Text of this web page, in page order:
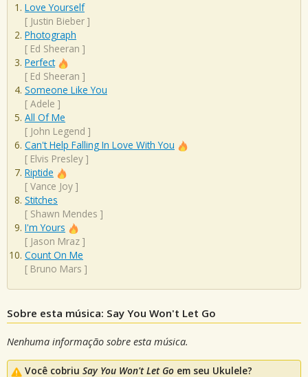
Love Yourself
[ Justin Bieber ]
Photograph
[ Ed Sheeran ]
Perfect
[ Ed Sheeran ]
Someone Like You
[ Adele ]
All Of Me
[ John Legend ]
Can't Help Falling In Love With You
[ Elvis Presley ]
Riptide
[ Vance Joy ]
Stitches
[ Shawn Mendes ]
I'm Yours
[ Jason Mraz ]
Count On Me
[ Bruno Mars ]
Sobre esta música: Say You Won't Let Go
Nenhuma informação sobre esta música.
Você cobriu Say You Won't Let Go em seu Ukulele?